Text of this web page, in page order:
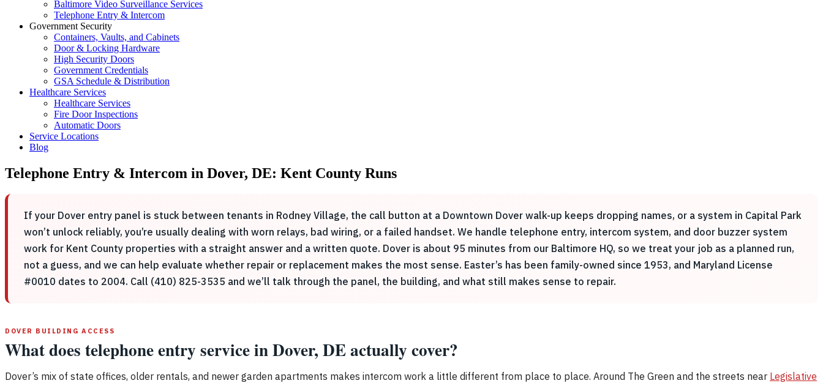
Baltimore Video Surveillance Services
Telephone Entry & Intercom
Government Security
Containers, Vaults, and Cabinets
Door & Locking Hardware
High Security Doors
Government Credentials
GSA Schedule & Distribution
Healthcare Services
Healthcare Services
Fire Door Inspections
Automatic Doors
Service Locations
Blog
Telephone Entry & Intercom in Dover, DE: Kent County Runs
If your Dover entry panel is stuck between tenants in Rodney Village, the call button at a Downtown Dover walk-up keeps dropping names, or a system in Capital Park
won’t unlock reliably, you’re usually dealing with worn relays, bad wiring, or a failed handset. We handle telephone entry, intercom system, and door buzzer system
work for Kent County properties with a straight answer and a written quote. Dover is about 95 minutes from our Baltimore HQ, so we treat your job as a planned run,
not a guess, and we can help evaluate whether repair or replacement makes the most sense. Easter’s has been family-owned since 1953, and Maryland License
#0010 dates to 2004. Call (410) 825-3535 and we’ll talk through the panel, the building, and what still makes sense to repair.
DOVER BUILDING ACCESS
What does telephone entry service in Dover, DE actually cover?
Dover’s mix of state offices, older rentals, and newer garden apartments makes intercom work a little different from place to place. Around The Green and the streets near Legislative